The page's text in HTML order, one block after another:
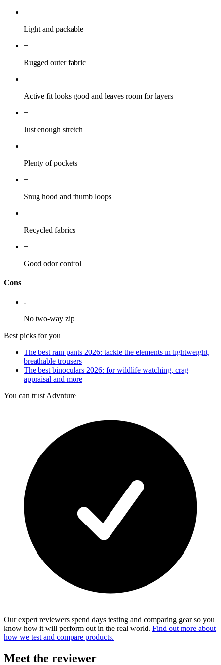
+
Light and packable
+
Rugged outer fabric
+
Active fit looks good and leaves room for layers
+
Just enough stretch
+
Plenty of pockets
+
Snug hood and thumb loops
+
Recycled fabrics
+
Good odor control
Cons
-
No two-way zip
Best picks for you
The best rain pants 2026: tackle the elements in lightweight,
breathable trousers
The best binoculars 2026: for wildlife watching, crag
appraisal and more
You can trust Advnture
Our expert reviewers spend days testing and comparing gear so you
know how it will perform out in the real world. Find out more about
how we test and compare products.
Meet the reviewer